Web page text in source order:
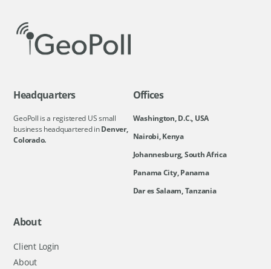
Headquarters
GeoPoll is a registered US small
business headquartered inDenver,
Colorado.
Offices
Washington, D.C., USA
Nairobi, Kenya
Johannesburg, South Africa
Panama City, Panama
Dar es Salaam, Tanzania
About
Client Login
About